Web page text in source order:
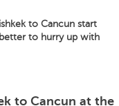
to Cancun start
to hurry up with
to Cancun at the